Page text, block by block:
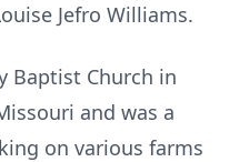
Jefro Williams.
Baptist Church in
and was a
on various farms